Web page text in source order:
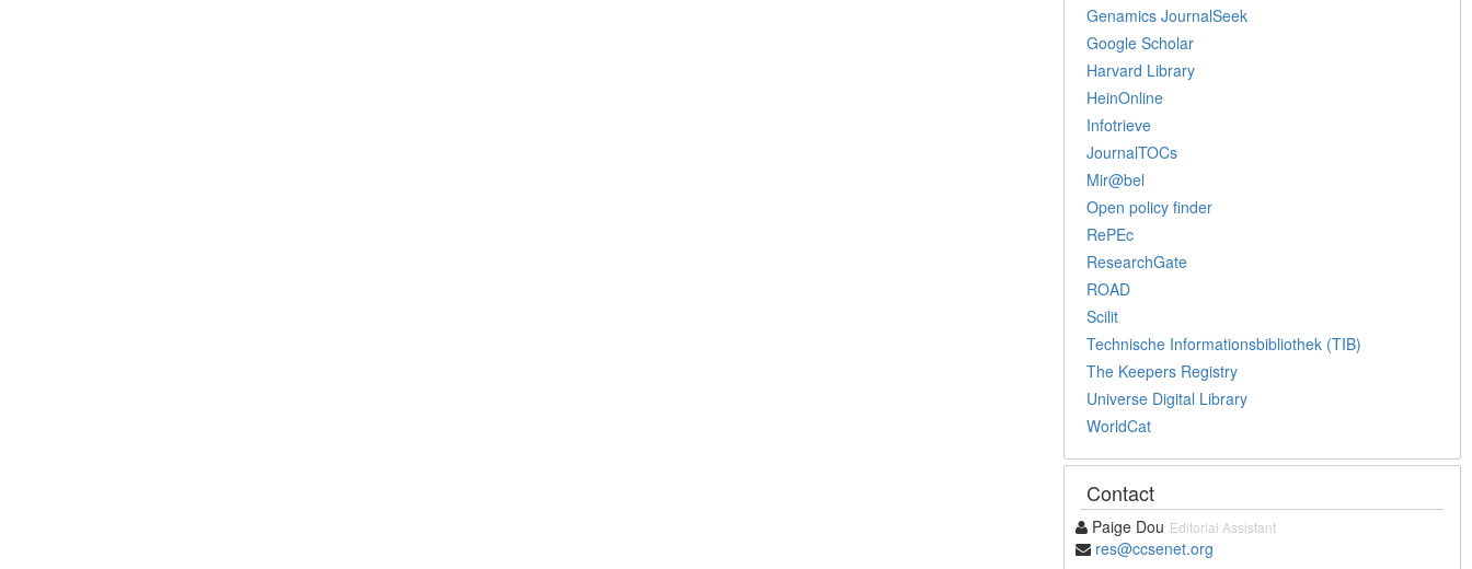
Genamics JournalSeek
Google Scholar
Harvard Library
HeinOnline
Infotrieve
JournalTOCs
Mir@bel
Open policy finder
RePEc
ResearchGate
ROAD
Scilit
Technische Informationsbibliothek (TIB)
The Keepers Registry
Universe Digital Library
WorldCat
Contact
Paige Dou Editorial Assistant
res@ccsenet.org